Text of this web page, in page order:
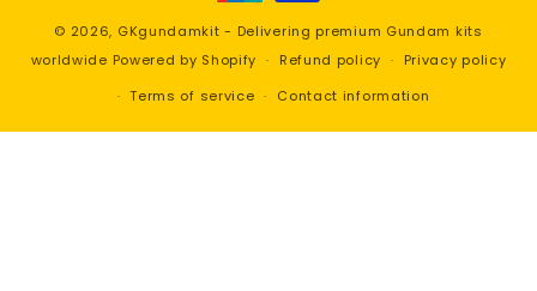
© 2026, GKgundamkit - Delivering premium Gundam kits
worldwide Powered by Shopify Refund policy
Privacy policy
Terms of service
Contact information